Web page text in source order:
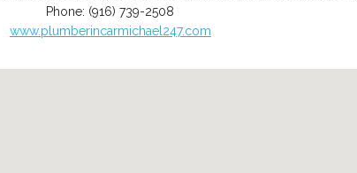
Phone: (916) 739-2508
www.plumberincarmichael247.com